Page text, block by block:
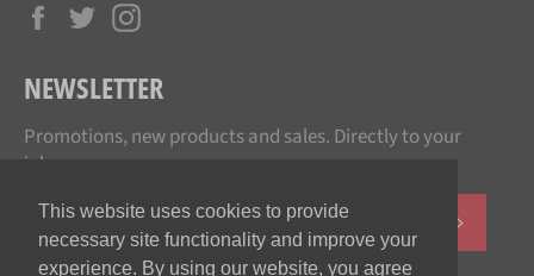
This website uses cookies to provide
necessary site functionality and improve your
experience. By using our website, you agree
Facebook
Twitter
NEWSLETTER
Promotions, new products and sales. Directly to your
inbox.